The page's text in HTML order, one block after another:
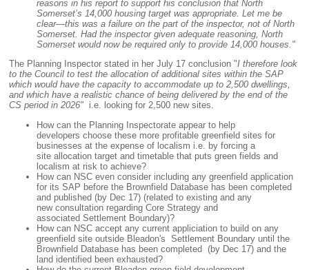
reasons in his report to support his conclusion that North
Somerset’s 14,000 housing target was appropriate. Let me be
clear—this was a failure on the part of the inspector, not of North
Somerset. Had the inspector given adequate reasoning, North
Somerset would now be required only to provide 14,000 houses."
The Planning Inspector stated in her July 17 conclusion "I therefore look
to the Council to test the allocation of additional sites within the SAP
which would have the capacity to accommodate up to 2,500 dwellings,
and which have a realistic chance of being delivered by the end of the
CS period in 2026" i.e. looking for 2,500 new sites.
How can the Planning Inspectorate appear to help
developers choose these more profitable greenfield sites for
businesses at the expense of localism i.e. by forcing a
site allocation target and timetable that puts green fields and
localism at risk to achieve?
How can NSC even consider including any greenfield application
for its SAP before the Brownfield Database has been completed
and published (by Dec 17) (related to existing and any
new consultation regarding Core Strategy and
associated Settlement Boundary)?
How can NSC accept any current appliciation to build on any
greenfield site outside Bleadon's Settlement Boundary until the
Brownfield Database has been completed (by Dec 17) and the
land identified been exhausted?